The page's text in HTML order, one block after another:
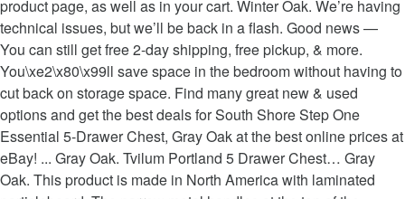
product page, as well as in your cart. Winter Oak. We’re having
technical issues, but we’ll be back in a flash. Good news —
You can still get free 2-day shipping, free pickup, & more.
You\xe2\x80\x99ll save space in the bedroom without having to
cut back on storage space. Find many great new & used
options and get the best deals for South Shore Step One
Essential 5-Drawer Chest, Gray Oak at the best online prices at
eBay! ... Gray Oak. Tvilum Portland 5 Drawer Chest… Gray
Oak. This product is made in North America with laminated